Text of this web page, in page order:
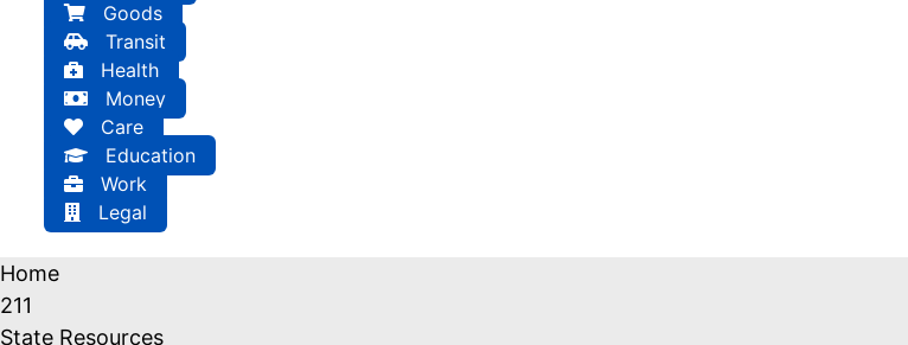
Goods
Transit
Health
Money
Care
Education
Work
Legal
Home
211
State Resources